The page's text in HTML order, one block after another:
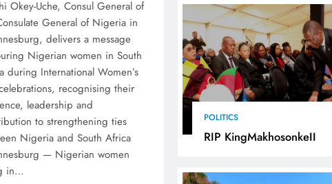
POLITICS
RIP KingMakhosonkeII
Okey-Uche, Consul General of
General of Nigeria in
delivers a message
Nigerian women in South
during International Women’s
recognising their
leadership and
to strengthening ties
Nigeria and South Africa
— Nigerian women
in…